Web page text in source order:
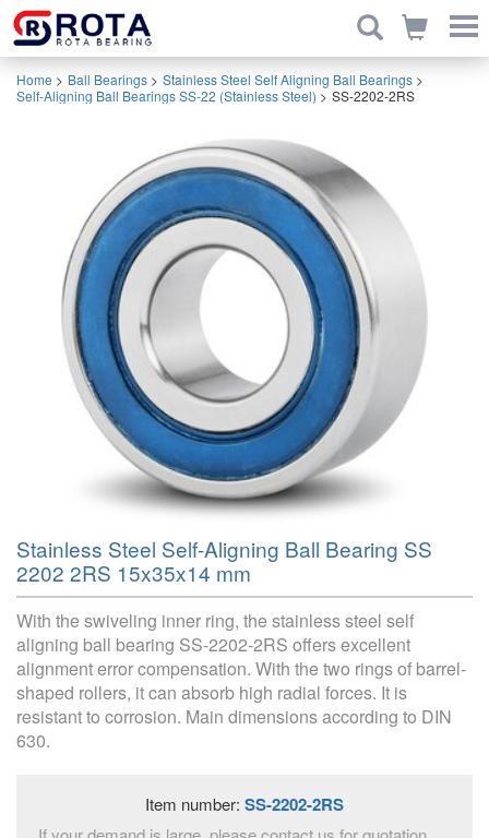
Home > Ball Bearings > Stainless Steel Self Aligning Ball Bearings >
Self-Aligning Ball Bearings SS-22 (Stainless Steel) > SS-2202-2RS
Stainless Steel Self-Aligning Ball Bearing SS
2202 2RS 15x35x14 mm
With the swiveling inner ring, the stainless steel self
aligning ball bearing SS-2202-2RS offers excellent
alignment error compensation. With the two rings of barrel-
shaped rollers, it can absorb high radial forces. It is
resistant to corrosion. Main dimensions according to DIN
630.
Item number: SS-2202-2RS